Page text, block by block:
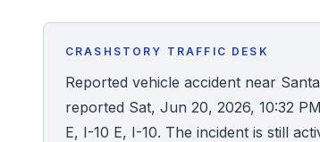
Honest Guide
CRASHSTORY TRAFFIC DESK
Reported vehicle accident near
reported Sat, Jun 20, 2026, 10:32
E, I-10 E, I-10. The incident is still